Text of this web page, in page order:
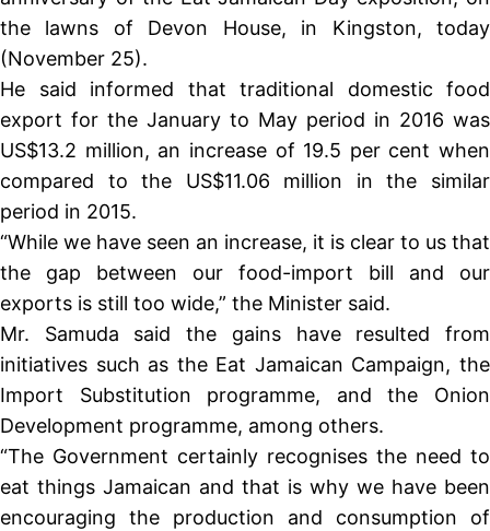
the lawns of Devon House, in Kingston, today
(November 25).
He said informed that traditional domestic food
export for the January to May period in 2016 was
US$13.2 million, an increase of 19.5 per cent when
compared to the US$11.06 million in the similar
period in 2015.
“While we have seen an increase, it is clear to us that
the gap between our food-import bill and our
exports is still too wide,” the Minister said.
Mr. Samuda said the gains have resulted from
initiatives such as the Eat Jamaican Campaign, the
Import Substitution programme, and the Onion
Development programme, among others.
“The Government certainly recognises the need to
eat things Jamaican and that is why we have been
encouraging the production and consumption of